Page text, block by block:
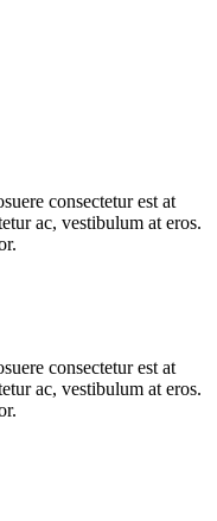
consectetur est at
ac, vestibulum at eros.
consectetur est at
ac, vestibulum at eros.